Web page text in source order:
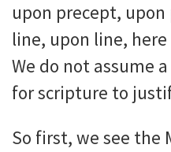
upon precept,
line, upon line,
We do not assume
for scripture to
So first, we see the